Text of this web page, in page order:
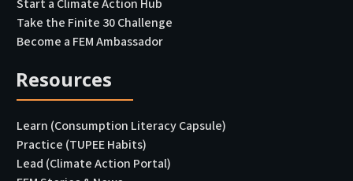
Start a Climate Action Hub
Take the Finite 30 Challenge
Become a FEM Ambassador
Resources
Learn (Consumption Literacy Capsule)
Practice (TUPEE Habits)
Lead (Climate Action Portal)